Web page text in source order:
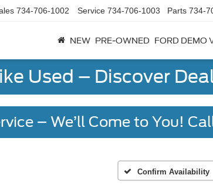
734-706-1002 Service 734-706-1003 Parts 734-
NEW PRE-OWNED FORD DEMO
Used – Discover
– We’ll Come to You!
Confirm Availability